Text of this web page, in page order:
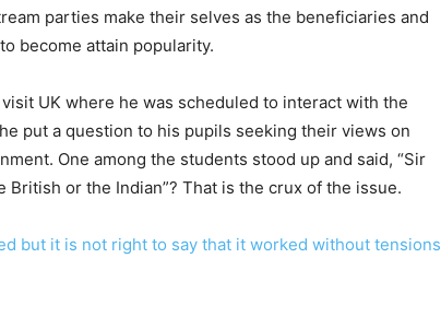
parties make their selves as the beneficiaries and
become attain popularity.
UK where he was scheduled to interact with the
put a question to his pupils seeking their views on
One among the students stood up and said, “Sir
or the Indian”? That is the crux of the issue.
but it is not right to say that it worked without tensions